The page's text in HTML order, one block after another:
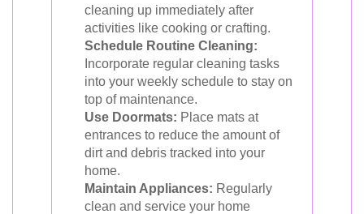
cleaning up immediately after
activities like cooking or crafting.
Schedule Routine Cleaning:
Incorporate regular cleaning tasks
into your weekly schedule to stay on
top of maintenance.
Use Doormats: Place mats at
entrances to reduce the amount of
dirt and debris tracked into your
home.
Maintain Appliances: Regularly
clean and service your home